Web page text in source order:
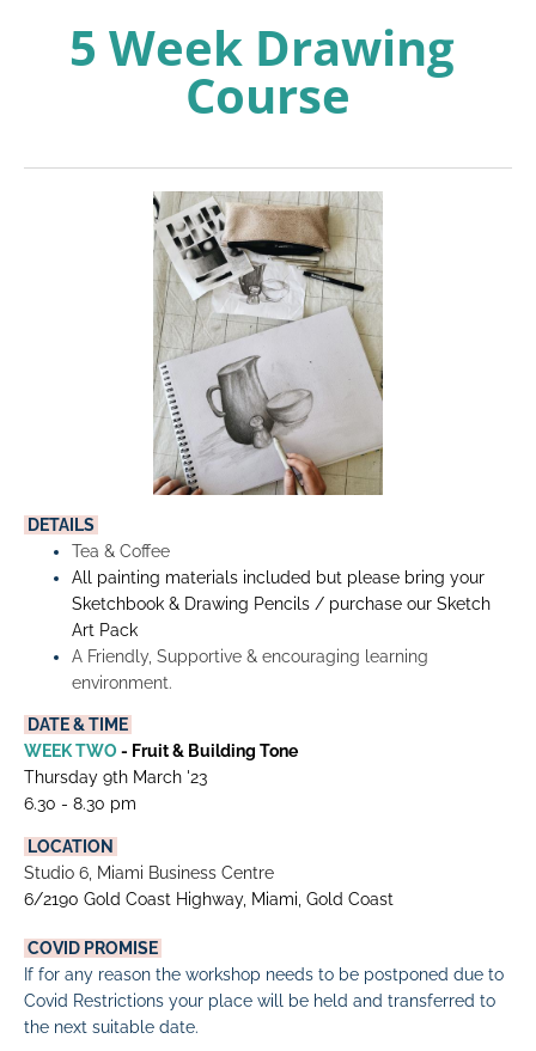
5 Week Drawing
Course
DETAILS
Tea & Coffee
All painting materials included but please bring your
Sketchbook & Drawing Pencils / purchase our Sketch
Art Pack
A Friendly, Supportive & encouraging learning
environment.
DATE & TIME
WEEK TWO - Fruit & Building Tone
Thursday 9th March '23
6.30 - 8.30 pm
LOCATION
Studio 6, Miami Business Centre
6/2190 Gold Coast Highway, Miami, Gold Coast
COVID PROMISE
If for any reason the workshop needs to be postponed due to
Covid Restrictions your place will be held and transferred to
the next suitable date.